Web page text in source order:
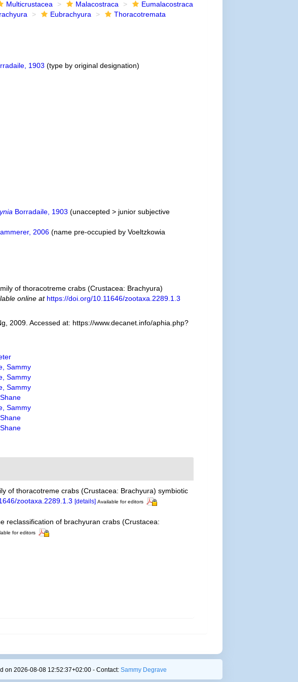
Multicrustacea Malacostraca
Eumalacostraca
Eubrachyura
Thoracotremata
1903 (type by original designation)
Borradaile, 1903 (unaccepted > junior subjective
2006 (name pre-occupied by Voeltzkowia
of thoracotreme crabs (Crustacea: Brachyura)
online at https://doi.org/10.11646/zootaxa.2289.1.3
2009. Accessed at: https://www.decanet.info/aphia.php?
Sammy
Sammy
Sammy
Sammy
of thoracotreme crabs (Crustacea: Brachyura) symbiotic
zootaxa.2289.1.3 [details] Available for editors
reclassification of brachyuran crabs (Crustacea:
for editors
on 2026-08-08 12:52:37+02:00 - Contact: Sammy Degrave